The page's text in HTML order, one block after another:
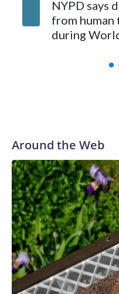
NYPD says
from
during
Around the Web